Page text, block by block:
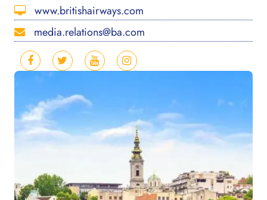
www.britishairways.com
media.relations@ba.com